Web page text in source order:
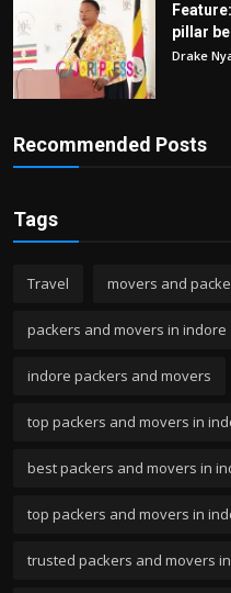
pillar
Drake
Recommended Posts
Tags
Travel movers and
packers and movers in indore
indore packers and movers
top packers and movers in
best packers and movers in
top packers and movers in
trusted packers and movers